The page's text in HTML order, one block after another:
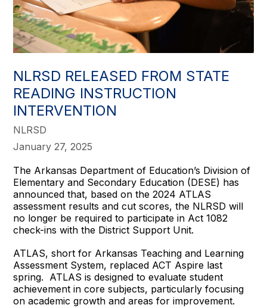
NLRSD RELEASED FROM STATE
READING INSTRUCTION
INTERVENTION
NLRSD
January 27, 2025
The Arkansas Department of Education’s Division of
Elementary and Secondary Education (DESE) has
announced that, based on the 2024 ATLAS
assessment results and cut scores, the NLRSD will
no longer be required to participate in Act 1082
check-ins with the District Support Unit.
ATLAS, short for Arkansas Teaching and Learning
Assessment System, replaced ACT Aspire last
spring. ATLAS is designed to evaluate student
achievement in core subjects, particularly focusing
on academic growth and areas for improvement.